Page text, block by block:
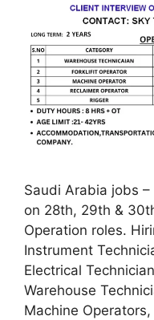
Saudi Arabia jobs
on 28th, 29th &
Operation roles.
Instrument
Electrical
Warehouse
Machine